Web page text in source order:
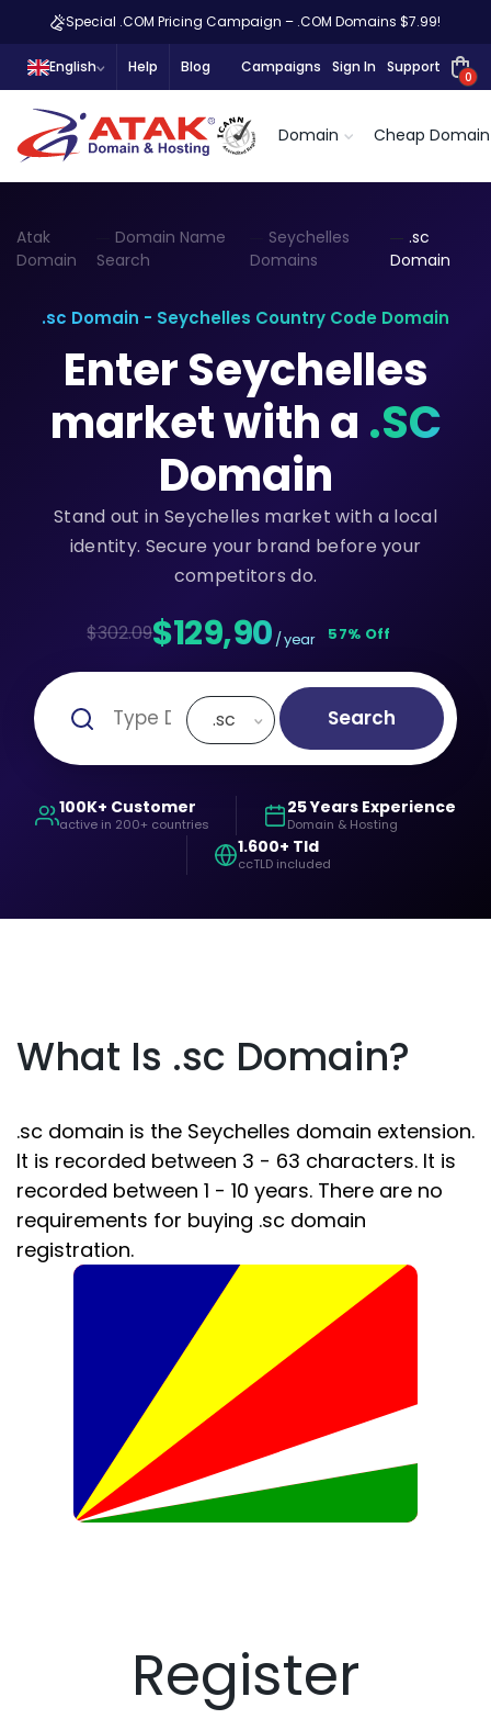
Special .COM Pricing Campaign – .COM Domains $7.99!
English Help Blog Campaigns Sign In Support
0
Domain Cheap Domain
Atak
Domain
Domain Name
Search
Seychelles
Domains
.sc
Domain
.sc Domain - Seychelles Country Code Domain
Enter Seychelles
market with a .SC
Domain
Stand out in Seychelles market with a local
identity. Secure your brand before your
competitors do.
$302.09$129,90 / year 57% Off
.sc Search
100K+ Customer
active in 200+ countries
25 Years Experience
Domain & Hosting
1.600+ Tld
ccTLD included
What Is .sc Domain?
.sc domain is the Seychelles domain extension.
It is recorded between 3 - 63 characters. It is
recorded between 1 - 10 years. There are no
requirements for buying .sc domain
registration.
Register